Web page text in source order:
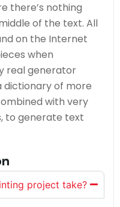
there’s nothing
of the text. All
on the Internet
when
real generator
dictionary of more
with very
to generate text
project take?